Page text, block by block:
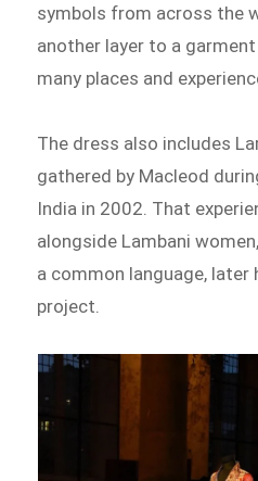
symbols from across the
another layer to a
many places and
The dress also includes
gathered by Macleod
India in 2002. That
alongside Lambani
a common language, later
project.